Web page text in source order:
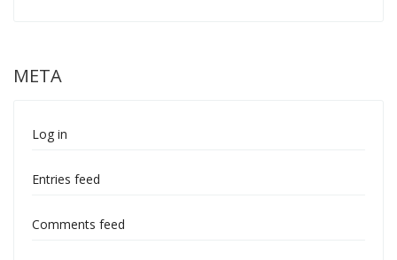
META
Log in
Entries feed
Comments feed